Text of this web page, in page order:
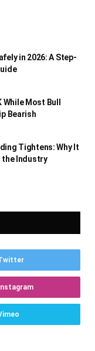
in 2026: A Step-
Most Bull
Bearish
Tightens: Why It
the Industry
Instagram